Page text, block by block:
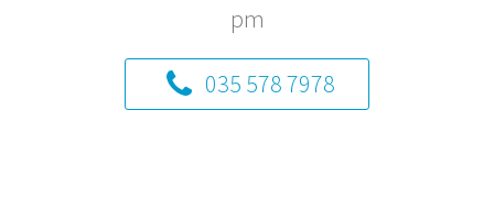
pm
035 578 7978